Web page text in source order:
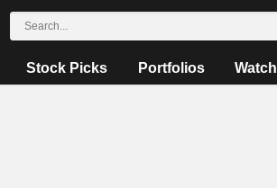
Stock Picks Portfolios